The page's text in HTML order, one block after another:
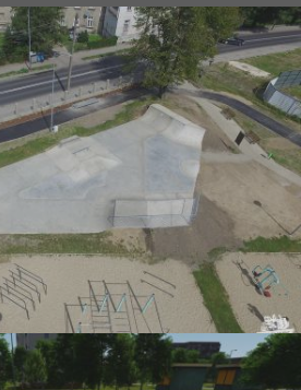
prepared the concept in
youth.